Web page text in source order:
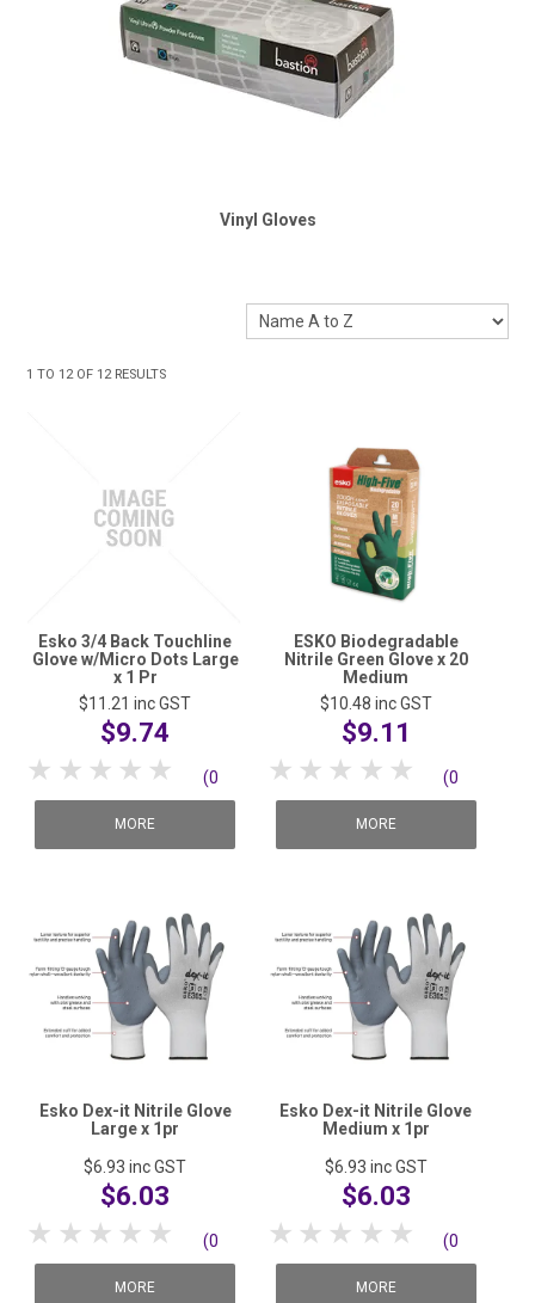
Vinyl Gloves
1 TO 12OF 12RESULTS
Esko 3/4 Back Touchline
Glove w/Micro Dots Large
x 1 Pr
$11.21 inc GST
$9.74
5 Stars
4 Stars
3 Stars
2 Stars
1 Star (0
reviews)
MORE
ESKO Biodegradable
Nitrile Green Glove x 20
Medium
$10.48 inc GST
$9.11
5 Stars
4 Stars
3 Stars
2 Stars
1 Star (0
reviews)
MORE
Esko Dex-it Nitrile Glove
Large x 1pr
$6.93 inc GST
$6.03
5 Stars
4 Stars
3 Stars
2 Stars
1 Star (0
reviews)
MORE
Esko Dex-it Nitrile Glove
Medium x 1pr
$6.93 inc GST
$6.03
5 Stars
4 Stars
3 Stars
2 Stars
1 Star (0
reviews)
MORE